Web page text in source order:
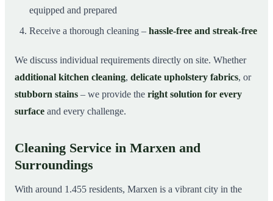
equipped and prepared
Receive a thorough cleaning – hassle-free and streak-free
We discuss individual requirements directly on site. Whether
additional kitchen cleaning, delicate upholstery fabrics, or
stubborn stains – we provide the right solution for every
surface and every challenge.
Cleaning Service in Marxen and
Surroundings
With around 1.455 residents, Marxen is a vibrant city in the